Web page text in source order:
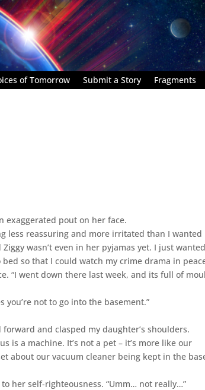
of Tomorrow Submit a Story Fragments
exaggerated pout on her face.
less reassuring and more irritated than I wanted
wasn’t even in her pyjamas yet. I just
so that I could watch my crime drama in
“I went down there last week, and its full of
you’re not to go into the basement.”
and clasped my daughter’s shoulders.
is a machine. It’s not a pet – it’s more like our
about our vacuum cleaner being kept in the
her self-righteousness. “Umm… not really…”